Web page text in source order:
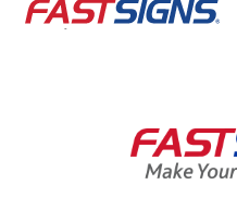
Newsletter for exclusive
content, tips, and more!